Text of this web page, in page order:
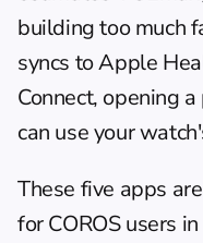
building too much
syncs to Apple
Connect, opening
can use your
These five apps
for COROS users